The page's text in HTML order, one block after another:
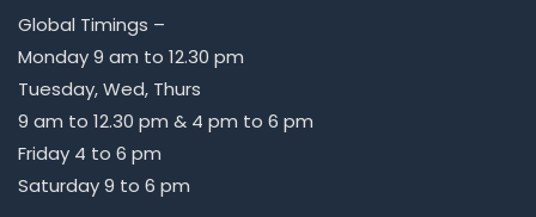
Global Timings –
Monday 9 am to 12.30 pm
Tuesday, Wed, Thurs
9 am to 12.30 pm & 4 pm to 6 pm
Friday 4 to 6 pm
Saturday 9 to 6 pm